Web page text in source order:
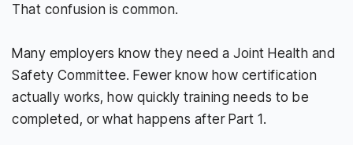
That confusion is common.
Many employers know they need a Joint Health and
Safety Committee. Fewer know how certification
actually works, how quickly training needs to be
completed, or what happens after Part 1.